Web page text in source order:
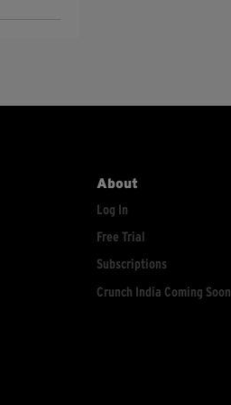
About
Log In
Free Trial
Subscriptions
Crunch India Coming Soon